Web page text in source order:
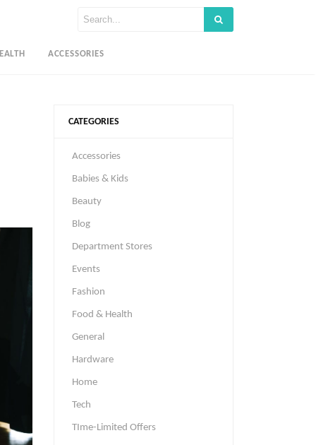
ACCESSORIES
CATEGORIES
Accessories
Babies & Kids
Beauty
Blog
Department Stores
Events
Fashion
Food & Health
General
Hardware
Home
Tech
TIme-Limited Offers